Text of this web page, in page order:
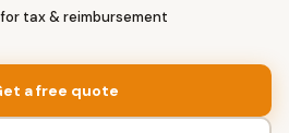
tax & reimbursement
a free quote